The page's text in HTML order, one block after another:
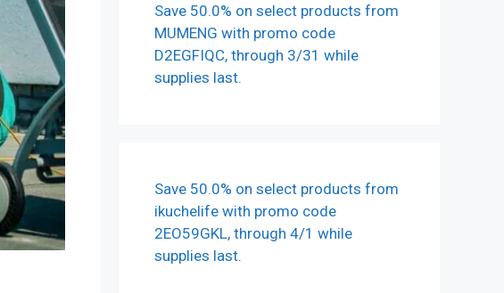
Save 50.0% on select products from
MUMENG with promo code
D2EGFIQC, through 3/31 while
supplies last.
Save 50.0% on select products from
ikuchelife with promo code
2EO59GKL, through 4/1 while
supplies last.